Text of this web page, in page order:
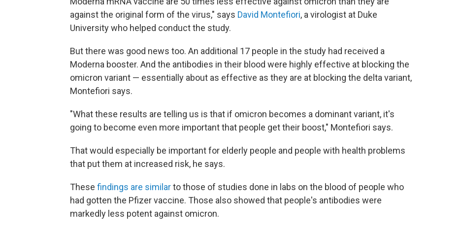
against the original form of the virus," says David Montefiori, a virologist at Duke
University who helped conduct the study.
But there was good news too. An additional 17 people in the study had received a
Moderna booster. And the antibodies in their blood were highly effective at blocking the
omicron variant — essentially about as effective as they are at blocking the delta variant,
Montefiori says.
"What these results are telling us is that if omicron becomes a dominant variant, it's
going to become even more important that people get their boost," Montefiori says.
That would especially be important for elderly people and people with health problems
that put them at increased risk, he says.
These findings are similarto those of studies done in labs on the blood of people who
had gotten the Pfizer vaccine. Those also showed that people's antibodies were
markedly less potent against omicron.